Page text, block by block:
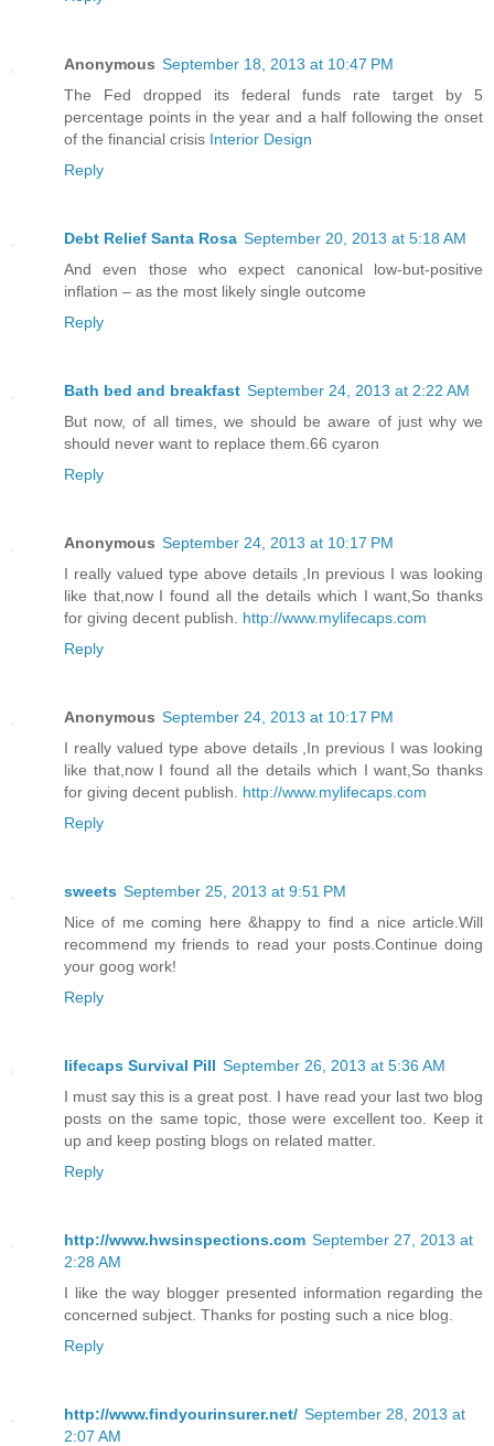
Anonymous September 18, 2013 at 10:47 PM
The Fed dropped its federal funds rate target by 5
percentage points in the year and a half following the onset
of the financial crisis Interior Design
Reply
Debt Relief Santa Rosa September 20, 2013 at 5:18 AM
And even those who expect canonical low-but-positive
inflation – as the most likely single outcome
Reply
Bath bed and breakfast September 24, 2013 at 2:22 AM
But now, of all times, we should be aware of just why we
should never want to replace them.66 cyaron
Reply
Anonymous September 24, 2013 at 10:17 PM
I really valued type above details ,In previous I was looking
like that,now I found all the details which I want,So thanks
for giving decent publish. http://www.mylifecaps.com
Reply
Anonymous September 24, 2013 at 10:17 PM
I really valued type above details ,In previous I was looking
like that,now I found all the details which I want,So thanks
for giving decent publish. http://www.mylifecaps.com
Reply
sweets September 25, 2013 at 9:51 PM
Nice of me coming here &happy to find a nice article.Will
recommend my friends to read your posts.Continue doing
your goog work!
Reply
lifecaps Survival Pill September 26, 2013 at 5:36 AM
I must say this is a great post. I have read your last two blog
posts on the same topic, those were excellent too. Keep it
up and keep posting blogs on related matter.
Reply
http://www.hwsinspections.com September 27, 2013 at
2:28 AM
I like the way blogger presented information regarding the
concerned subject. Thanks for posting such a nice blog.
Reply
http://www.findyourinsurer.net/ September 28, 2013 at
2:07 AM